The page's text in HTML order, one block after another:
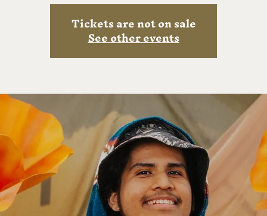
Tickets are not on sale
See other events